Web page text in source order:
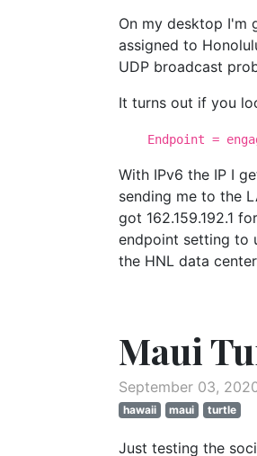
On my desktop I'm
assigned to
UDP broadcast
It turns out if you
Endpoint =
With IPv6 the IP I
sending me to the
got 162.159.192.1
endpoint setting to
the HNL data
Maui
September 03,
hawaii maui turtle
Just testing the